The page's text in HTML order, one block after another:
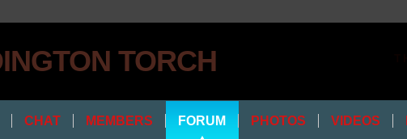
CHAT MEMBERS FORUM PHOTOS VIDEOS